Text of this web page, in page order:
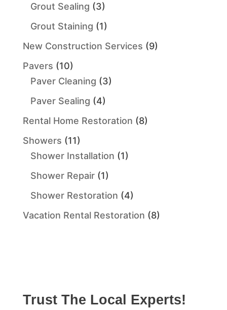
Grout Sealing (3)
Grout Staining (1)
New Construction Services (9)
Pavers (10)
Paver Cleaning (3)
Paver Sealing (4)
Rental Home Restoration (8)
Showers (11)
Shower Installation (1)
Shower Repair(1)
Shower Restoration (4)
Vacation Rental Restoration (8)
Trust The Local Experts!